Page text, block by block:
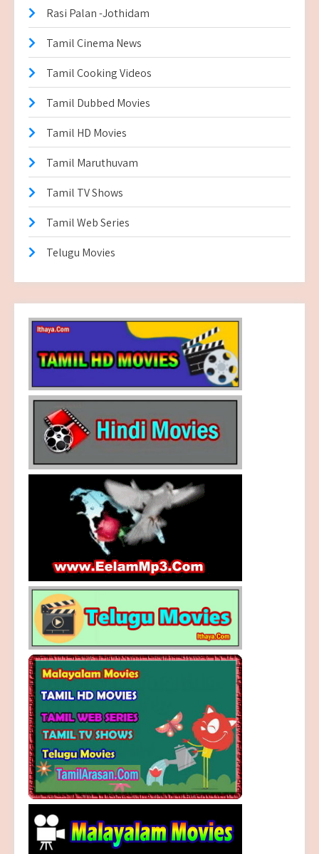
Rasi Palan -Jothidam
Tamil Cinema News
Tamil Cooking Videos
Tamil Dubbed Movies
Tamil HD Movies
Tamil Maruthuvam
Tamil TV Shows
Tamil Web Series
Telugu Movies